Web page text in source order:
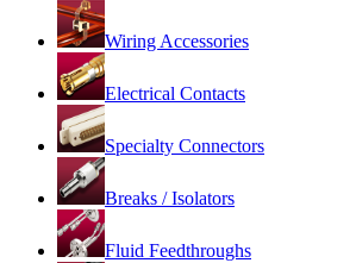
Wiring Accessories
Electrical Contacts
Specialty Connectors
Breaks / Isolators
Fluid Feedthroughs